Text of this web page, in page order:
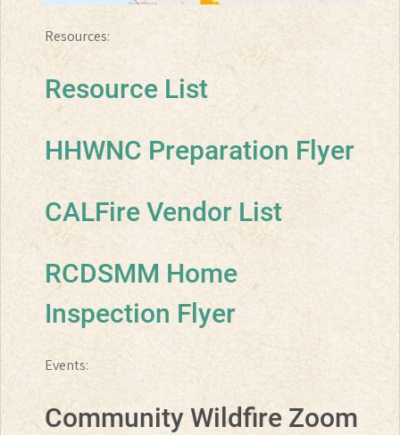
Resources:
Resource List
HHWNC Preparation Flyer
CALFire Vendor List
RCDSMM Home
Inspection Flyer
Events:
Community Wildfire Zoom